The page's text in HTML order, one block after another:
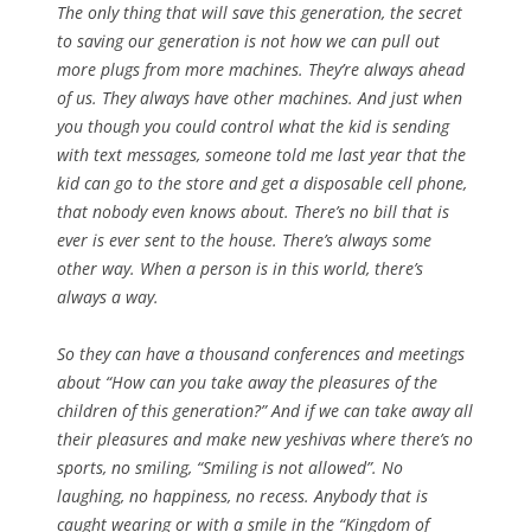
The only thing that will save this generation, the secret
to saving our generation is not how we can pull out
more plugs from more machines. They’re always ahead
of us. They always have other machines. And just when
you though you could control what the kid is sending
with text messages, someone told me last year that the
kid can go to the store and get a disposable cell phone,
that nobody even knows about. There’s no bill that is
ever is ever sent to the house. There’s always some
other way. When a person is in this world, there’s
always a way.
So they can have a thousand conferences and meetings
about “How can you take away the pleasures of the
children of this generation?” And if we can take away all
their pleasures and make new yeshivas where there’s no
sports, no smiling, “Smiling is not allowed”. No
laughing, no happiness, no recess. Anybody that is
caught wearing or with a smile in the “Kingdom of